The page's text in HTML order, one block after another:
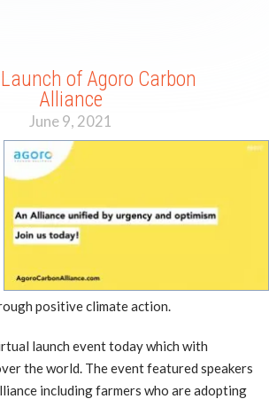
of Agoro Carbon
Alliance
June 9, 2021
positive climate action.
launch event today which with
the world. The event featured speakers
including farmers who are adopting